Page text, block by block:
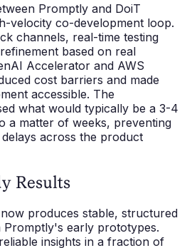
Promptly and DoiT
velocity co-development loop.
channels, real-time testing
based on real
Accelerator and AWS
cost barriers and made
accessible. The
what would typically be a 3-4
a matter of weeks, preventing
across the product
Results
produces stable, structured
early prototypes.
insights in a fraction of